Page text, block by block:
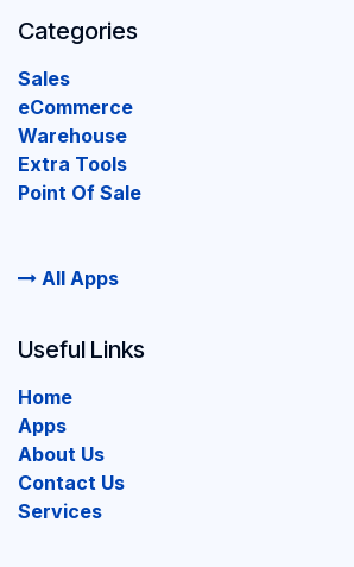
Categories
Sales
eCommerce
Warehouse
Extra Tools
Point Of Sale
All Apps
Useful Links
Home
Apps
About Us
Contact Us
Services